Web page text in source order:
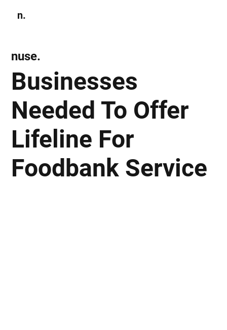
n.
Businesses
Needed To Offer
Lifeline For
Foodbank Service
nuse.